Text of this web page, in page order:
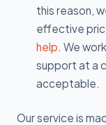
this reason,
effective
help. We
support at a
acceptable.
Our service is